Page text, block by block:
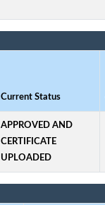
Current Status
APPROVED AND
CERTIFICATE
UPLOADED